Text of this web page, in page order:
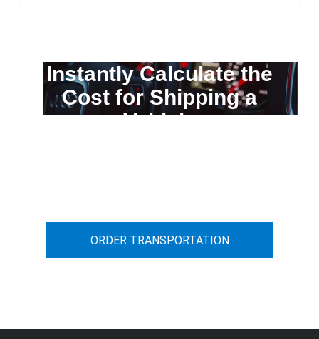
Instantly Calculate the
Cost for Shipping a
Vehicle
ORDER TRANSPORTATION